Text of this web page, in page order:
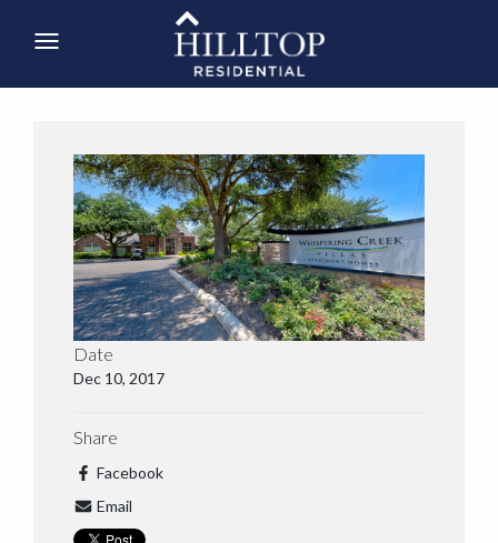
Date
Dec 10, 2017
Share
Facebook
Email